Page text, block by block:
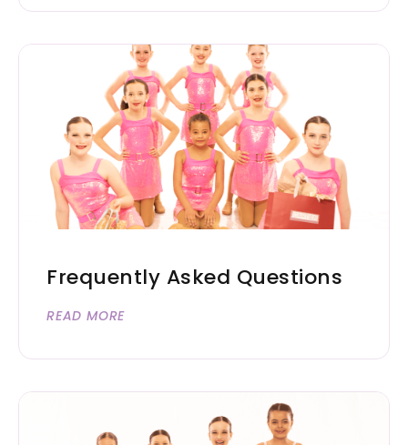
Frequently Asked Questions
READ MORE